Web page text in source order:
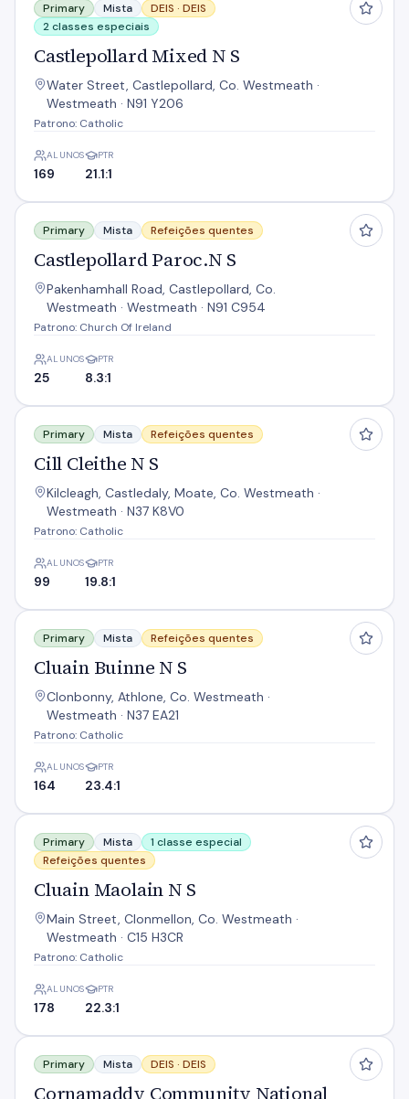
Primary Mista DEIS · DEIS
2 classes especiais
Castlepollard Mixed N S
Water Street, Castlepollard, Co. Westmeath ·
Westmeath · N91 Y206
Patrono: Catholic
ALUNOS
169
PTR
21.1:1
Castlepollard Paroc.N S
Primary Mista Refeições quentes
Castlepollard Paroc.N S
Pakenhamhall Road, Castlepollard, Co.
Westmeath · Westmeath · N91 C954
Patrono: Church Of Ireland
ALUNOS
25
PTR
8.3:1
Cill Cleithe N S
Primary Mista Refeições quentes
Cill Cleithe N S
Kilcleagh, Castledaly, Moate, Co. Westmeath ·
Westmeath · N37 K8V0
Patrono: Catholic
ALUNOS
99
PTR
19.8:1
Cluain Buinne N S
Primary Mista Refeições quentes
Cluain Buinne N S
Clonbonny, Athlone, Co. Westmeath ·
Westmeath · N37 EA21
Patrono: Catholic
ALUNOS
164
PTR
23.4:1
Cluain Maolain N S
Primary Mista
1 classe especial
Refeições quentes
Cluain Maolain N S
Main Street, Clonmellon, Co. Westmeath ·
Westmeath · C15 H3CR
Patrono: Catholic
ALUNOS
178
PTR
22.3:1
Cornamaddy Community National School
Primary Mista DEIS · DEIS
Cornamaddy Community National